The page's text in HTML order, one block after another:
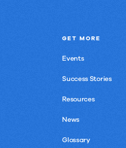
GET MORE
Events
Success Stories
Resources
News
Glossary